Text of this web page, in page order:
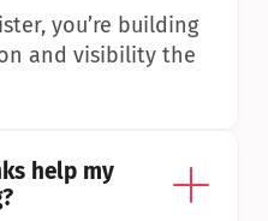
you’re building
and visibility the
help my